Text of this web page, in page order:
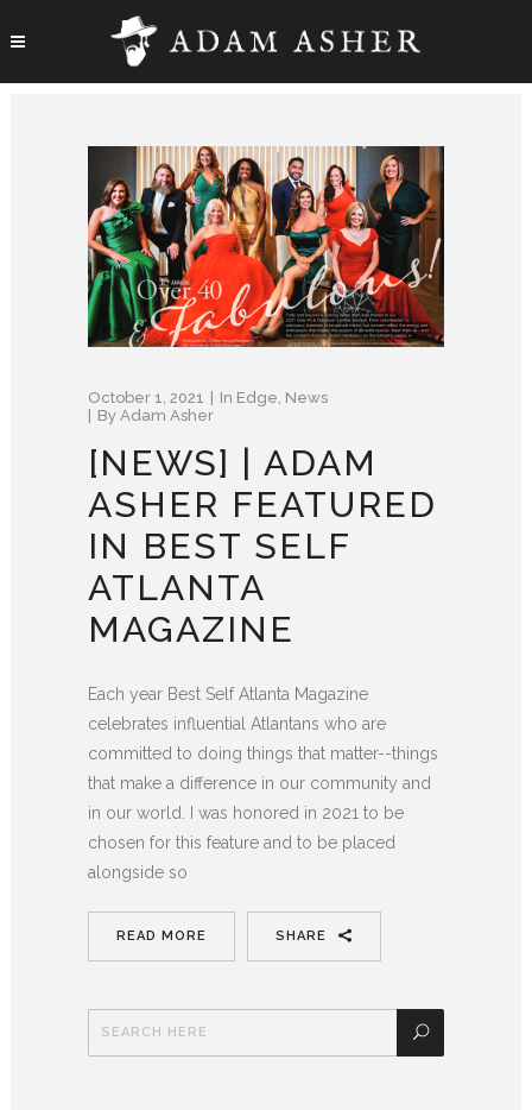
October 1, 2021 In Edge News
By Adam Asher
[NEWS] | ADAM
ASHER FEATURED
IN BEST SELF
ATLANTA
MAGAZINE
Each year Best Self Atlanta Magazine
celebrates influential Atlantans who are
committed to doing things that matter--things
that make a difference in our community and
in our world. I was honored in 2021 to be
chosen for this feature and to be placed
alongside so
READ MORE SHARE